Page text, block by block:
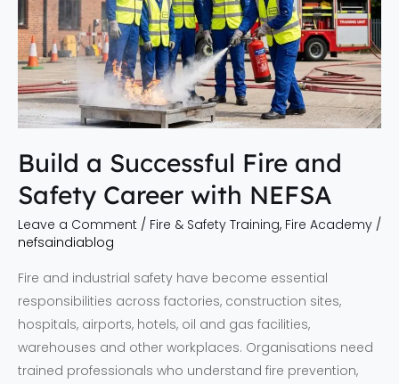
Build a Successful Fire and
Safety Career with NEFSA
Leave a Comment / Fire & Safety Training, Fire Academy /
nefsaindiablog
Fire and industrial safety have become essential
responsibilities across factories, construction sites,
hospitals, airports, hotels, oil and gas facilities,
warehouses and other workplaces. Organisations need
trained professionals who understand fire prevention,
Fire
and
Safety
Career
with
NEFSA